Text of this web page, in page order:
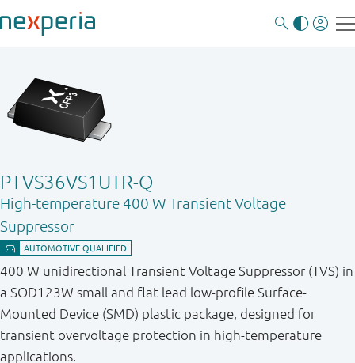
PTVS36VS1UTR-Q
High-temperature 400 W Transient Voltage
Suppressor
400 W unidirectional Transient Voltage Suppressor (TVS) in
a SOD123W small and flat lead low-profile Surface-
Mounted Device (SMD) plastic package, designed for
transient overvoltage protection in high-temperature
applications.